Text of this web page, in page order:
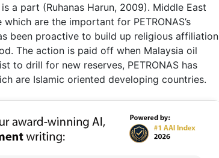
a part (Ruhanas Harun, 2009). Middle East
are the important for PETRONAS’s
been proactive to build up religious affiliation
The action is paid off when Malaysia oil
to drill for new reserves, PETRONAS has
are Islamic oriented developing countries.